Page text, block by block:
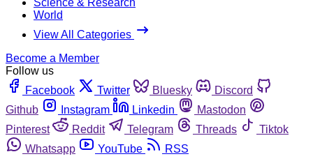
World
View All Categories
Become a Member
Follow us
Facebook
Twitter Bluesky
Discord
Github
Instagram Linkedin
Mastodon
Pinterest
Reddit Telegram Threads
Tiktok
Whatsapp
YouTube RSS